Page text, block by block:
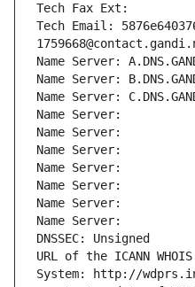
Tech Fax Ext:
Tech Email:
Name Server:
Name Server:
Name Server:
Name Server:
Name Server:
Name Server:
Name Server:
Name Server:
Name Server:
Name Server:
DNSSEC: Unsigned
URL of the ICANN
System: http://